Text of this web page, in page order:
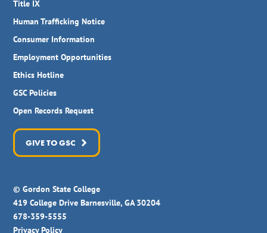
Title IX
Human Trafficking Notice
Consumer Information
Employment Opportunities
Ethics Hotline
GSC Policies
Open Records Request
GIVE TO GSC
© Gordon State College
419 College Drive Barnesville, GA 30204
678-359-5555
Privacy Policy